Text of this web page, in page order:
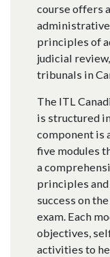
course offers
administrative
principles of
judicial
tribunals in
The ITL
is structured
component is
five modules
a
principles
success on
exam. Each
objectives,
activities to